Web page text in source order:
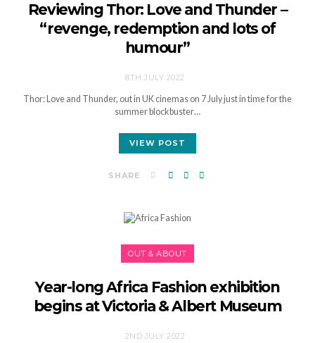
Reviewing Thor: Love and Thunder –
“revenge, redemption and lots of
humour”
8TH JULY 2022
Thor: Love and Thunder, out in UK cinemas on 7 July just in time for the
summer blockbuster…
VIEW POST
SHARE
OUT & ABOUT
Year-long Africa Fashion exhibition
begins at Victoria & Albert Museum
2ND JULY 2022